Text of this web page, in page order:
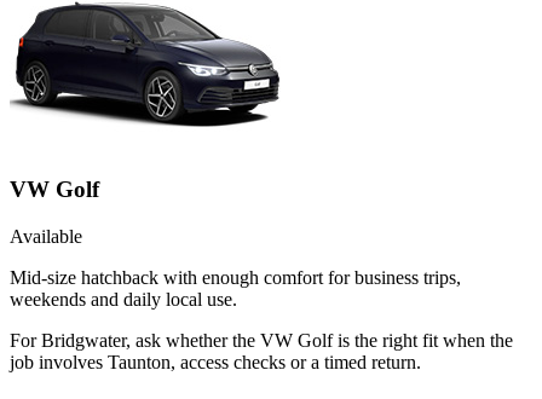
VW Golf
Available
Mid-size hatchback with enough comfort for business trips,
weekends and daily local use.
For Bridgwater, ask whether the VW Golf is the right fit when the
job involves Taunton, access checks or a timed return.